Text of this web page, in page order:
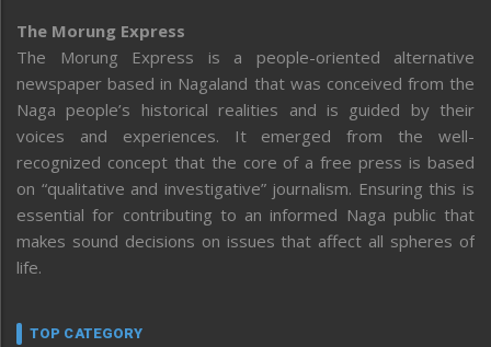
The Morung Express
The Morung Express is a people-oriented alternative
newspaper based in Nagaland that was conceived from the
Naga people’s historical realities and is guided by their
voices and experiences. It emerged from the well-
recognized concept that the core of a free press is based
on “qualitative and investigative” journalism. Ensuring this is
essential for contributing to an informed Naga public that
makes sound decisions on issues that affect all spheres of
life.
TOP CATEGORY